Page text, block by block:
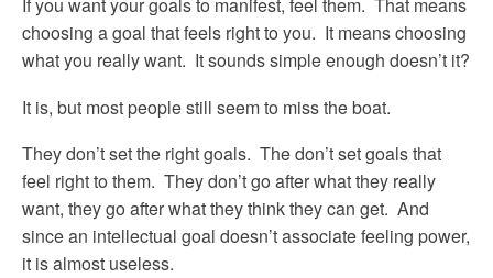
If you want your goals to manifest, feel them. That means
choosing a goal that feels right to you. It means choosing
what you really want. It sounds simple enough doesn’t it?
It is, but most people still seem to miss the boat.
They don’t set the right goals. The don’t set goals that
feel right to them. They don’t go after what they really
want, they go after what they think they can get. And
since an intellectual goal doesn’t associate feeling power,
it is almost useless.